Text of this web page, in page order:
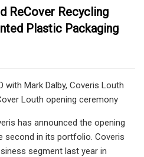
ReCover Recycling
Plastic Packaging
with Mark Dalby, Coveris Louth
Louth opening ceremony
has announced the opening
second in its portfolio. Coveris
segment last year in